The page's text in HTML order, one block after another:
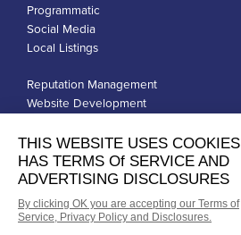
Programmatic
Social Media
Local Listings
Reputation Management
Website Development
Privacy Policy
Terms of Use
Google Ads Policies
© Qiigo Inc. All Rights Reserved.